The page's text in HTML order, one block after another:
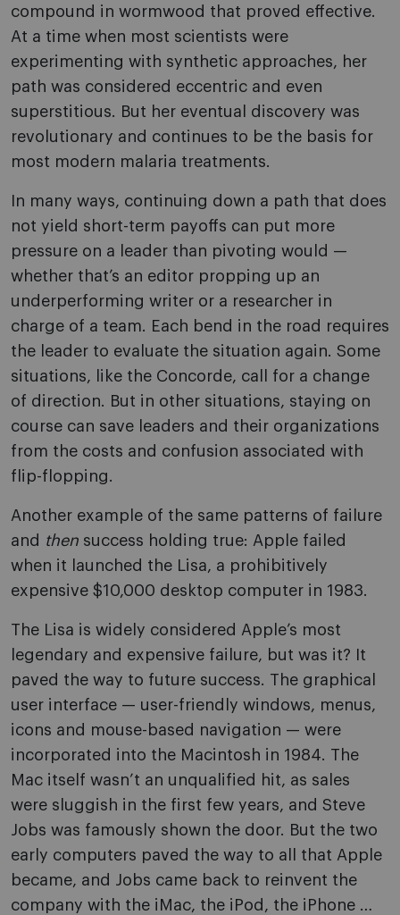
compound in wormwood that proved effective.
At a time when most scientists were
experimenting with synthetic approaches, her
path was considered eccentric and even
superstitious. But her eventual discovery was
revolutionary and continues to be the basis for
most modern malaria treatments.
In many ways, continuing down a path that does
not yield short-term payoffs can put more
pressure on a leader than pivoting would —
whether that’s an editor propping up an
underperforming writer or a researcher in
charge of a team. Each bend in the road requires
the leader to evaluate the situation again. Some
situations, like the Concorde, call for a change
of direction. But in other situations, staying on
course can save leaders and their organizations
from the costs and confusion associated with
flip-flopping.
Another example of the same patterns of failure
and then success holding true: Apple failed
when it launched the Lisa, a prohibitively
expensive $10,000 desktop computer in 1983.
The Lisa is widely considered Apple’s most
legendary and expensive failure, but was it? It
paved the way to future success. The graphical
user interface — user-friendly windows, menus,
icons and mouse-based navigation — were
incorporated into the Macintosh in 1984. The
Mac itself wasn’t an unqualified hit, as sales
were sluggish in the first few years, and Steve
Jobs was famously shown the door. But the two
early computers paved the way to all that Apple
became, and Jobs came back to reinvent the
company with the iMac, the iPod, the iPhone …